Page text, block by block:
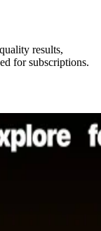
results,
for subscriptions.